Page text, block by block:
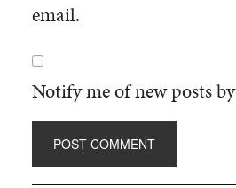
email.
Notify me of new posts